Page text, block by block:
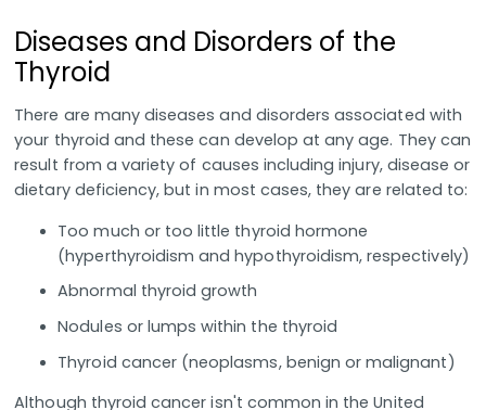
Diseases and Disorders of the
Thyroid
There are many diseases and disorders associated with
your thyroid and these can develop at any age. They can
result from a variety of causes including injury, disease or
dietary deficiency, but in most cases, they are related to:
Too much or too little thyroid hormone
(hyperthyroidism and hypothyroidism, respectively)
Abnormal thyroid growth
Nodules or lumps within the thyroid
Thyroid cancer (neoplasms, benign or malignant)
Although thyroid cancer isn't common in the United